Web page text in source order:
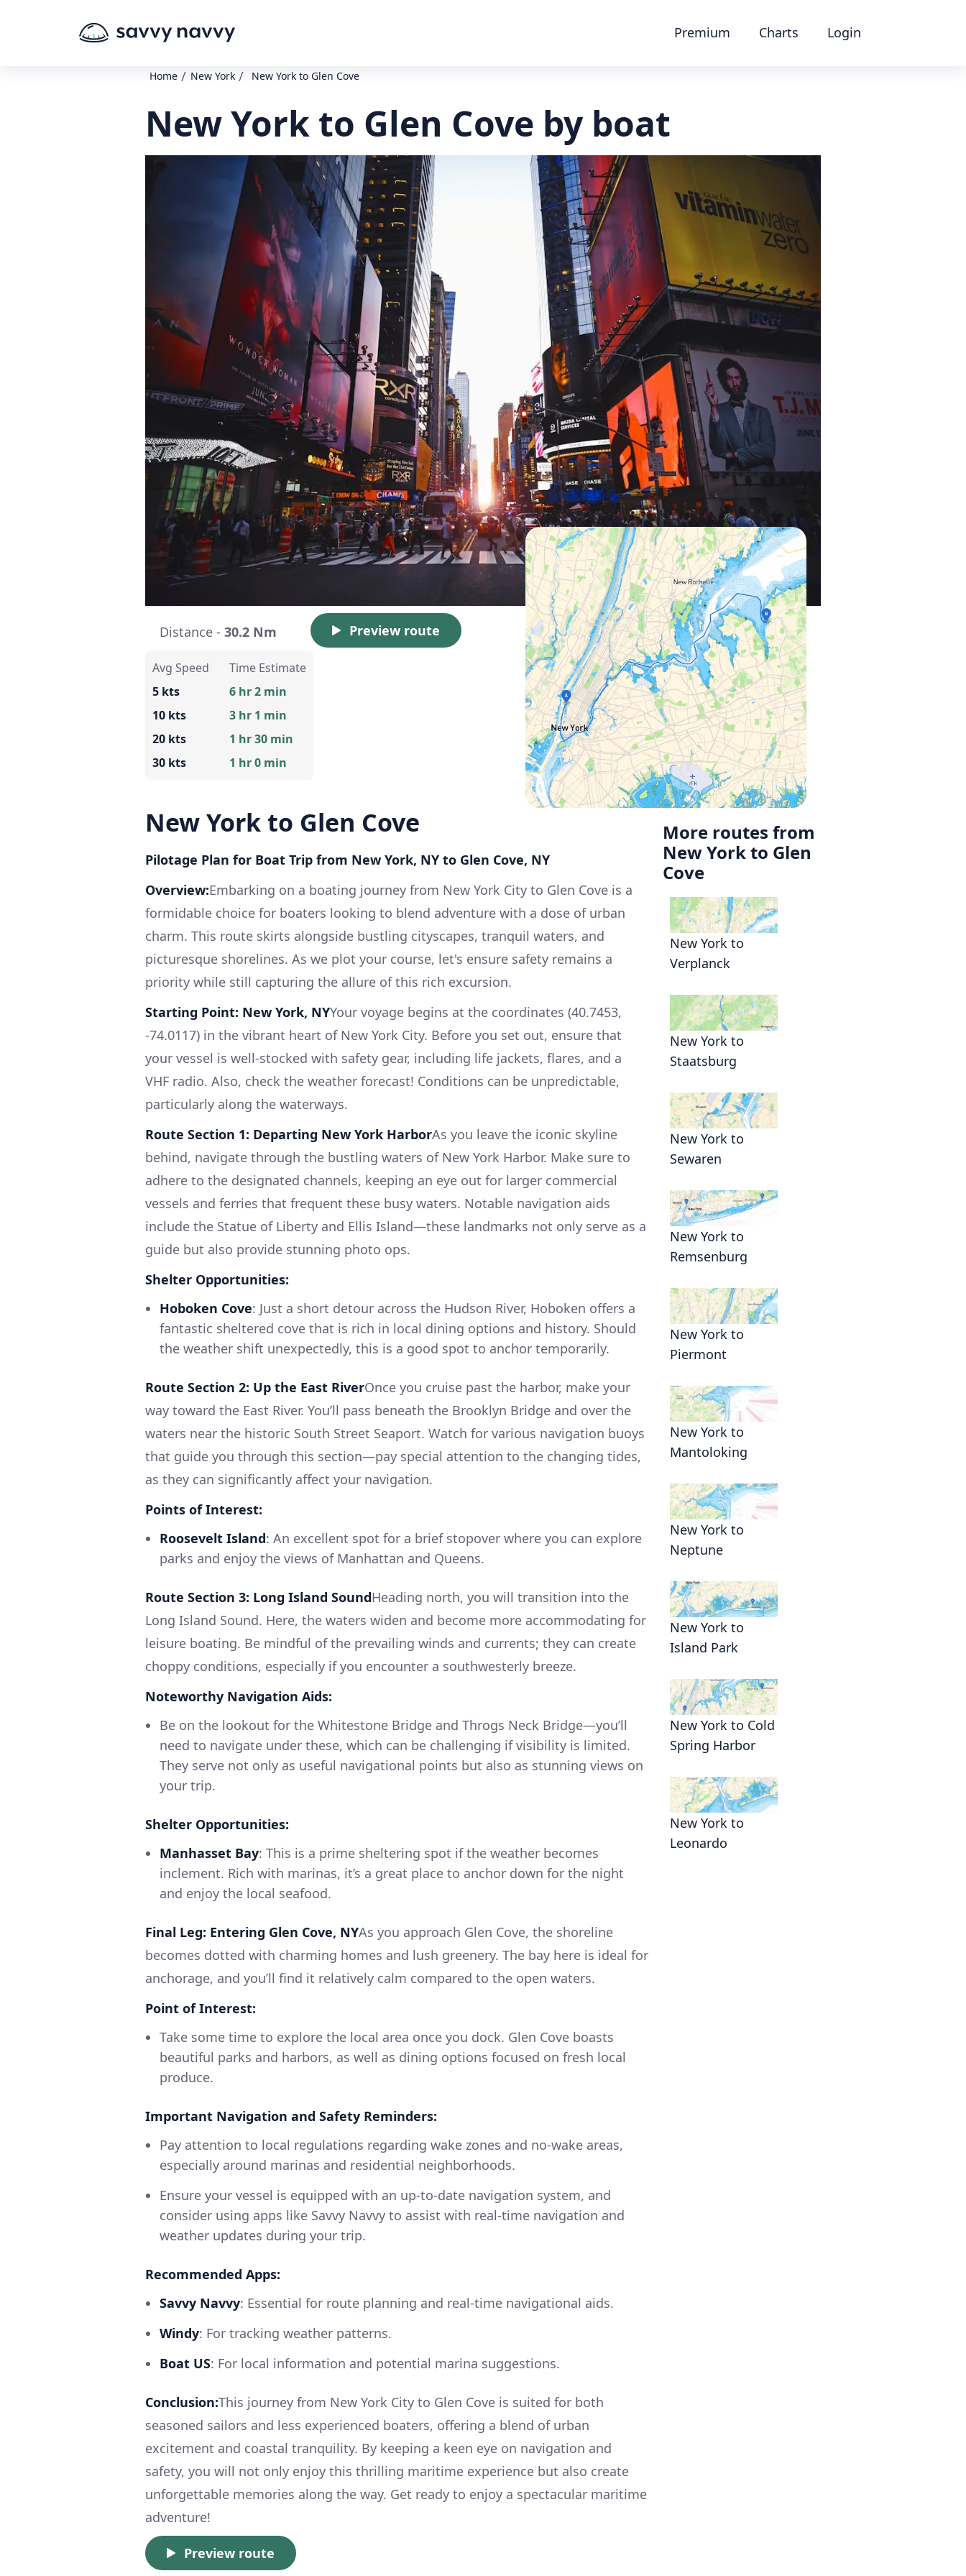
Premium Charts Login
Home / New York / New York to Glen Cove
New York to Glen Cove by boat
Distance - 30.2 Nm Preview route
Avg Speed
5 kts
10 kts
20 kts
30 kts
Time Estimate
6 hr 2 min
3 hr 1 min
1 hr 30 min
1 hr 0 min
New York to Glen Cove
Pilotage Plan for Boat Trip from New York, NY to Glen Cove, NY
Overview:Embarking on a boating journey from New York City to Glen Cove is a
formidable choice for boaters looking to blend adventure with a dose of urban
charm. This route skirts alongside bustling cityscapes, tranquil waters, and
picturesque shorelines. As we plot your course, let's ensure safety remains a
priority while still capturing the allure of this rich excursion.
Starting Point: New York, NYYour voyage begins at the coordinates (40.7453,
-74.0117) in the vibrant heart of New York City. Before you set out, ensure that
your vessel is well-stocked with safety gear, including life jackets, flares, and a
VHF radio. Also, check the weather forecast! Conditions can be unpredictable,
particularly along the waterways.
Route Section 1: Departing New York HarborAs you leave the iconic skyline
behind, navigate through the bustling waters of New York Harbor. Make sure to
adhere to the designated channels, keeping an eye out for larger commercial
vessels and ferries that frequent these busy waters. Notable navigation aids
include the Statue of Liberty and Ellis Island—these landmarks not only serve as a
guide but also provide stunning photo ops.
Shelter Opportunities:
Hoboken Cove: Just a short detour across the Hudson River, Hoboken offers a
fantastic sheltered cove that is rich in local dining options and history. Should
the weather shift unexpectedly, this is a good spot to anchor temporarily.
Route Section 2: Up the East RiverOnce you cruise past the harbor, make your
way toward the East River. You’ll pass beneath the Brooklyn Bridge and over the
waters near the historic South Street Seaport. Watch for various navigation buoys
that guide you through this section—pay special attention to the changing tides,
as they can significantly affect your navigation.
Points of Interest:
Roosevelt Island: An excellent spot for a brief stopover where you can explore
parks and enjoy the views of Manhattan and Queens.
Route Section 3: Long Island SoundHeading north, you will transition into the
Long Island Sound. Here, the waters widen and become more accommodating for
leisure boating. Be mindful of the prevailing winds and currents; they can create
choppy conditions, especially if you encounter a southwesterly breeze.
Noteworthy Navigation Aids:
Be on the lookout for the Whitestone Bridge and Throgs Neck Bridge—you’ll
need to navigate under these, which can be challenging if visibility is limited.
They serve not only as useful navigational points but also as stunning views on
your trip.
Shelter Opportunities:
Manhasset Bay: This is a prime sheltering spot if the weather becomes
inclement. Rich with marinas, it’s a great place to anchor down for the night
and enjoy the local seafood.
Final Leg: Entering Glen Cove, NYAs you approach Glen Cove, the shoreline
becomes dotted with charming homes and lush greenery. The bay here is ideal for
anchorage, and you’ll find it relatively calm compared to the open waters.
Point of Interest:
Take some time to explore the local area once you dock. Glen Cove boasts
beautiful parks and harbors, as well as dining options focused on fresh local
produce.
Important Navigation and Safety Reminders:
Pay attention to local regulations regarding wake zones and no-wake areas,
especially around marinas and residential neighborhoods.
Ensure your vessel is equipped with an up-to-date navigation system, and
consider using apps like Savvy Navvy to assist with real-time navigation and
weather updates during your trip.
Recommended Apps:
Savvy Navvy: Essential for route planning and real-time navigational aids.
Windy: For tracking weather patterns.
Boat US: For local information and potential marina suggestions.
Conclusion:This journey from New York City to Glen Cove is suited for both
seasoned sailors and less experienced boaters, offering a blend of urban
excitement and coastal tranquility. By keeping a keen eye on navigation and
safety, you will not only enjoy this thrilling maritime experience but also create
unforgettable memories along the way. Get ready to enjoy a spectacular maritime
adventure!
Preview route
More routes from
New York to Glen
Cove
New York to
Verplanck
New York to
Staatsburg
New York to
Sewaren
New York to
Remsenburg
New York to
Piermont
New York to
Mantoloking
New York to
Neptune
New York to
Island Park
New York to Cold
Spring Harbor
New York to
Leonardo